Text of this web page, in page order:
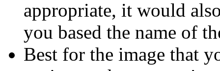
appropriate, it would
you based the name of
Best for the image that